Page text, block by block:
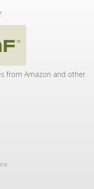
from Amazon and other